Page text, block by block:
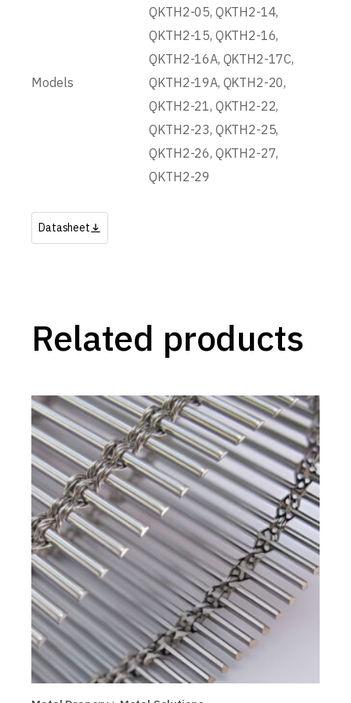
Models
QKTH2-05, QKTH2-14,
QKTH2-15, QKTH2-16,
QKTH2-16A, QKTH2-17C,
QKTH2-19A, QKTH2-20,
QKTH2-21, QKTH2-22,
QKTH2-23, QKTH2-25,
QKTH2-26, QKTH2-27,
QKTH2-29
Datasheet
Related products